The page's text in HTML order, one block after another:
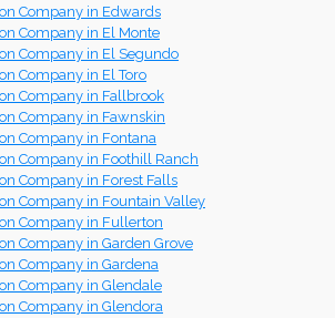
Company in Edwards
Company in El Monte
Company in El Segundo
Company in El Toro
Company in Fallbrook
Company in Fawnskin
Company in Fontana
Company in Foothill Ranch
Company in Forest Falls
Company in Fountain Valley
Company in Fullerton
Company in Garden Grove
Company in Gardena
Company in Glendale
Company in Glendora